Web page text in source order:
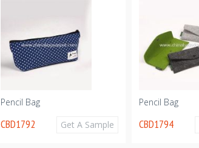
Pencil Bag
CBD1792 Get A Sample
Pencil Bag
CBD1794